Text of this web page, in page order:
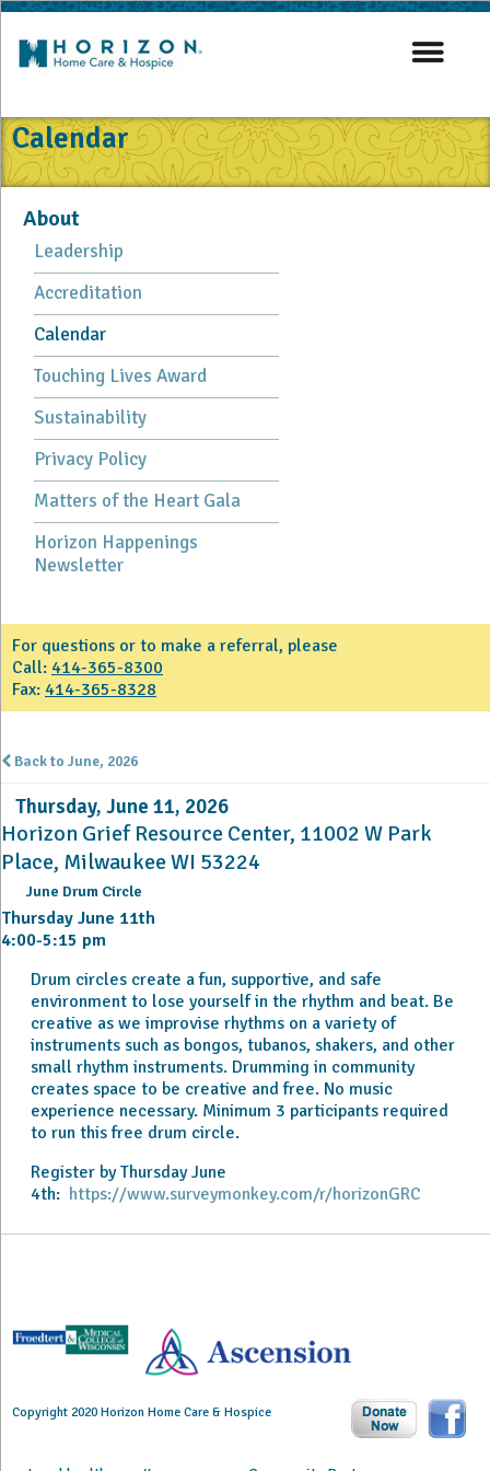
Calendar
About
Leadership
Accreditation
Calendar
Touching Lives Award
Sustainability
Privacy Policy
Matters of the Heart Gala
Horizon Happenings
Newsletter
For questions or to make a referral, please
Call: 414-365-8300
Fax: 414-365-8328
Back to June, 2026
Thursday, June 11, 2026
Horizon Grief Resource Center, 11002 W Park
Place, Milwaukee WI 53224
June Drum Circle
Thursday June 11th
4:00-5:15 pm
Drum circles create a fun, supportive, and safe
environment to lose yourself in the rhythm and beat. Be
creative as we improvise rhythms on a variety of
instruments such as bongos, tubanos, shakers, and other
small rhythm instruments. Drumming in community
creates space to be creative and free. No music
experience necessary. Minimum 3 participants required
to run this free drum circle.
Register by Thursday June
4th: https://www.surveymonkey.com/r/horizonGRC
Copyright 2020 Horizon Home Care & Hospice